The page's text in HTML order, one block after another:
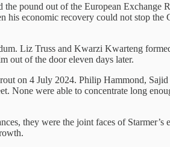
pound out of the European Exchange
his economic recovery could not stop the
Liz Truss and Kwarzi Kwarteng
out of the door eleven days later.
on 4 July 2024. Philip Hammond,
None were able to concentrate long
they were the joint faces of Starmer’s